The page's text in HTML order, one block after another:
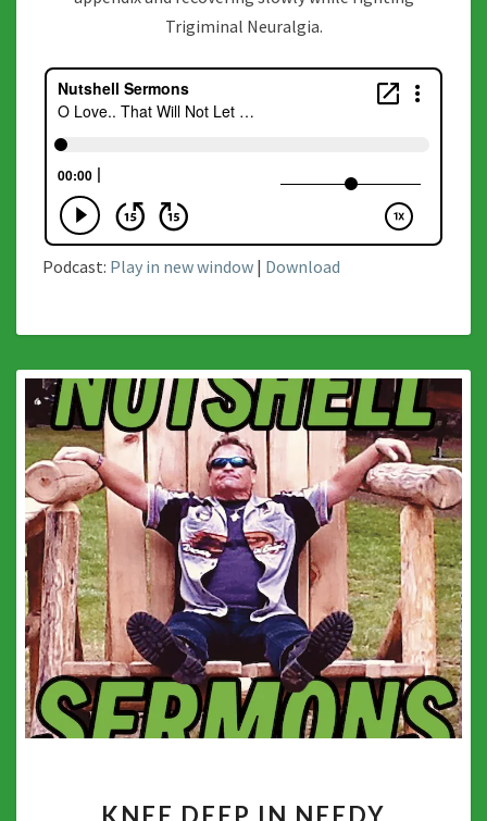
Trigiminal Neuralgia.
Podcast: Play in new window | Download
DEEP
KNEE DEEP IN NEEDY